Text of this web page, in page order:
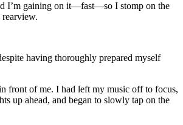
I’m gaining on it—fast—so I stomp on the
rearview.
having thoroughly prepared myself
front of me. I had left my music off to focus,
up ahead, and began to slowly tap on the